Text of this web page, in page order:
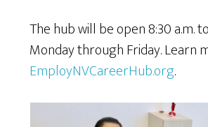
The hub will be open 8:30 a.m.
Monday through Friday. Learn
EmployNVCareerHub.org.